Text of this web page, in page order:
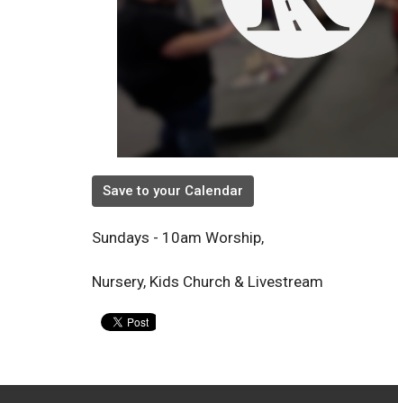
Save to your Calendar
Sundays - 10am Worship,
Nursery, Kids Church & Livestream